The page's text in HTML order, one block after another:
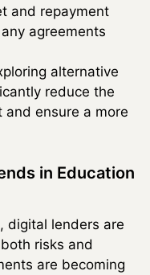
and repayment
agreements
alternative
reduce the
ensure a more
in Education
digital lenders are
risks and
are becoming